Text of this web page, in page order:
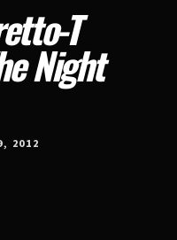
T
Night
2012